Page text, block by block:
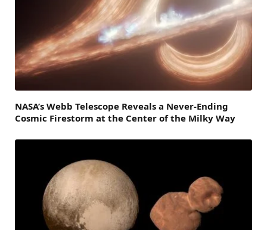
NASA’s Webb Telescope Reveals a Never-Ending
Cosmic Firestorm at the Center of the Milky Way